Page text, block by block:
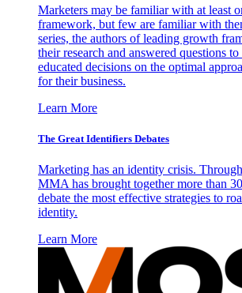
Marketers may be familiar with at least
framework, but few are familiar with
series, the authors of leading growth
their research and answered questions
educated decisions on the optimal
for their business.
Learn More
The Great Identifiers Debates
Marketing has an identity crisis.
MMA has brought together more than
debate the most effective strategies to
identity.
Learn More